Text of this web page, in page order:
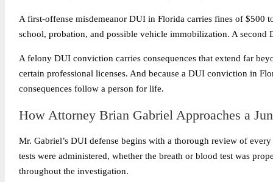
A first-offense misdemeanor DUI in Florida carries fines of
school, probation, and possible vehicle immobilization. A
A felony DUI conviction carries consequences that extend far
certain professional licenses. And because a DUI conviction in
consequences follow a person for life.
How Attorney Brian Gabriel Approaches a
Mr. Gabriel’s DUI defense begins with a thorough review of
tests were administered, whether the breath or blood test was
throughout the investigation.